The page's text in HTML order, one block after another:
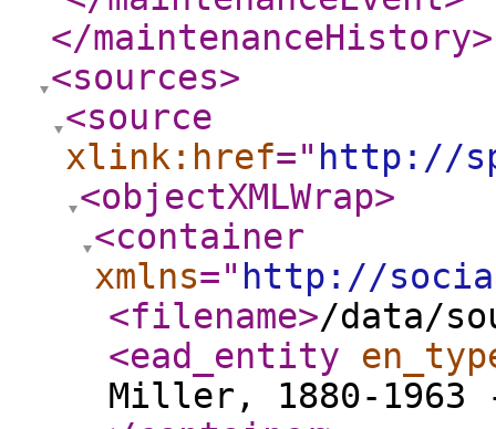
</maintenanceHistory>
<sources>
<source
xlink:href=" http://
<objectXMLWrap>
<container
xmlns=" http://
<filename>/data/
<ead_entity
Miller, 1880-1963